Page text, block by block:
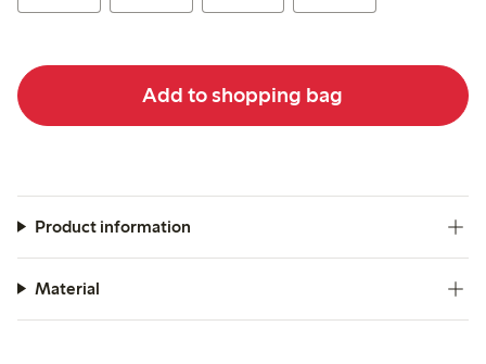
Add to shopping bag
Product information
Material